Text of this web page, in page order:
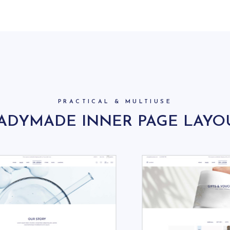
PRACTICAL & MULTIUSE
INNER PAGE